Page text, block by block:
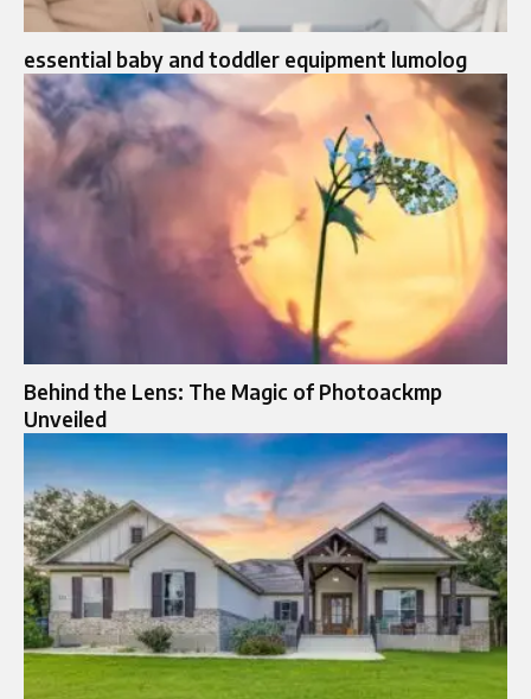
essential baby and toddler equipment lumolog
Behind the Lens: The Magic of Photoackmp
Unveiled